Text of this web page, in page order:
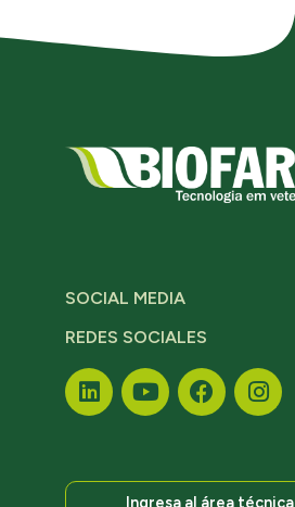
SOCIAL MEDIA
REDES SOCIALES
Ingresa al área técnica